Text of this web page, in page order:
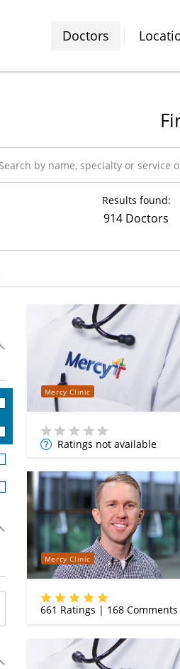
Doctors
Results found:
914 Doctors
Mercy Clinic
MoreRatings not available
Mercy Clinic
661 Ratings | 168Comments